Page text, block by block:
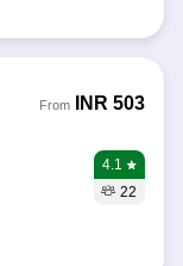
From INR 503
4.1
22